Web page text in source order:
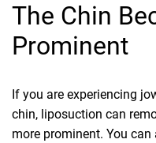
The Chin
Prominent
If you are experiencing
chin, liposuction can
more prominent. You